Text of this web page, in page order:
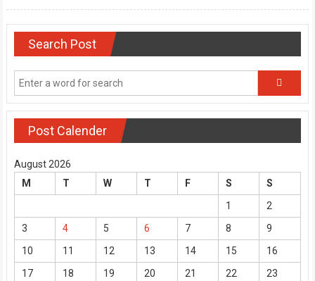
Search Post
Post Calender
August 2026
M
T W T F S
S
1
2
3
4 5 6 7 8
9
10
11 12 13 14 15
16
17
18 19 20 21 22
23